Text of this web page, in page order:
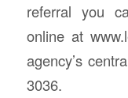
referral you
online at
agency’s
3036.